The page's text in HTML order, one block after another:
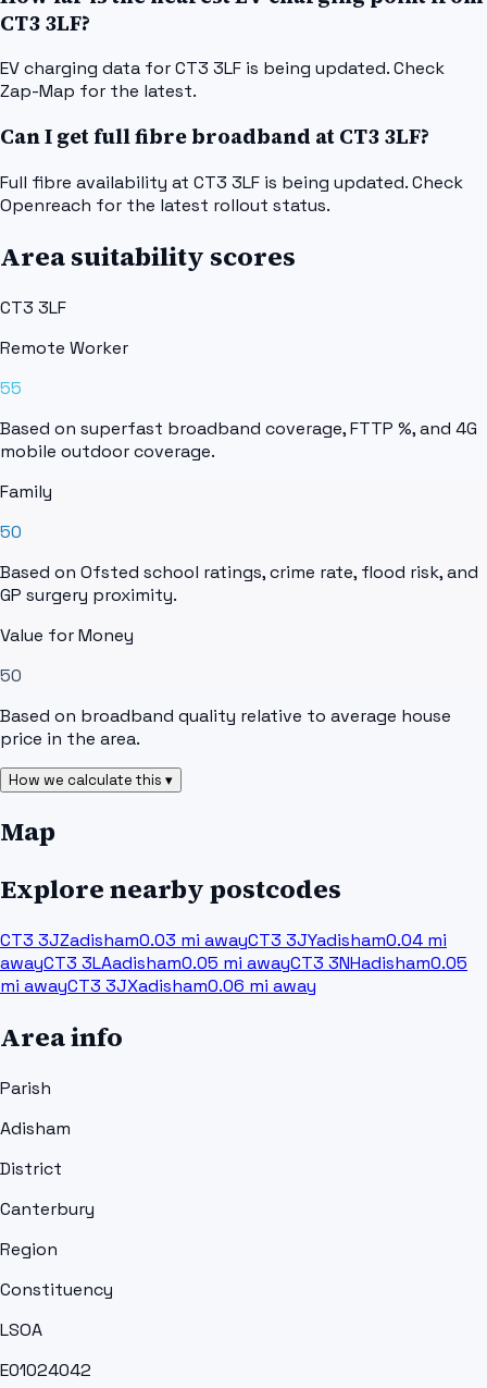
CT3 3LF?
EV charging data for CT3 3LF is being updated. Check
Zap-Map for the latest.
Can I get full fibre broadband at CT3 3LF?
Full fibre availability at CT3 3LF is being updated. Check
Openreach for the latest rollout status.
Area suitability scores
CT3 3LF
Remote Worker
55
Based on superfast broadband coverage, FTTP %, and 4G
mobile outdoor coverage.
Family
50
Based on Ofsted school ratings, crime rate, flood risk, and
GP surgery proximity.
Value for Money
50
Based on broadband quality relative to average house
price in the area.
How we calculate this ▾
Map
Explore nearby postcodes
CT3 3JZadisham0.03 mi awayCT3 3JYadisham0.04 mi
awayCT3 3LAadisham0.05 mi awayCT3 3NHadisham0.05
mi awayCT3 3JXadisham0.06 mi away
Area info
Parish
Adisham
District
Canterbury
Region
Constituency
LSOA
E01024042